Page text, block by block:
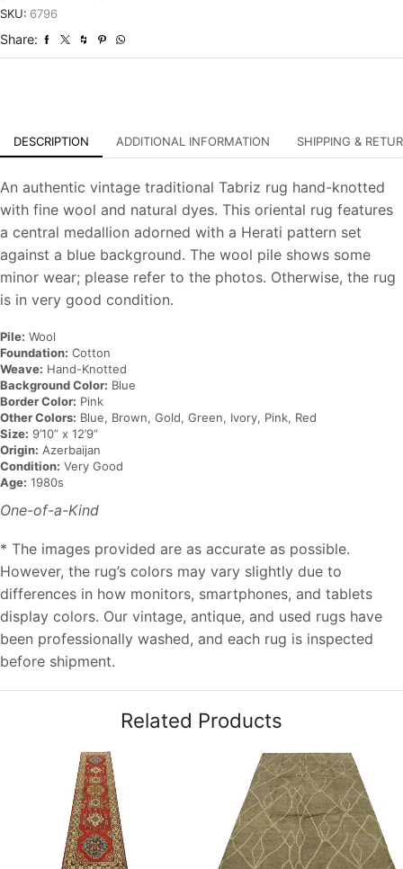
Carpet
SKU: 6796
Share:
DESCRIPTION ADDITIONAL INFORMATION SHIPPING &
An authentic vintage traditional Tabriz rug hand-knotted
with fine wool and natural dyes. This oriental rug features
a central medallion adorned with a Herati pattern set
against a blue background. The wool pile shows some
minor wear; please refer to the photos. Otherwise, the rug
is in very good condition.
Pile: Wool
Foundation: Cotton
Weave: Hand-Knotted
Background Color: Blue
Border Color: Pink
Other Colors: Blue, Brown, Gold, Green, Ivory, Pink, Red
Size: 9’10” x 12’9”
Origin: Azerbaijan
Condition: Very Good
Age: 1980s
One-of-a-Kind
* The images provided are as accurate as possible.
However, the rug’s colors may vary slightly due to
differences in how monitors, smartphones, and tablets
display colors. Our vintage, antique, and used rugs have
been professionally washed, and each rug is inspected
before shipment.
Related Products